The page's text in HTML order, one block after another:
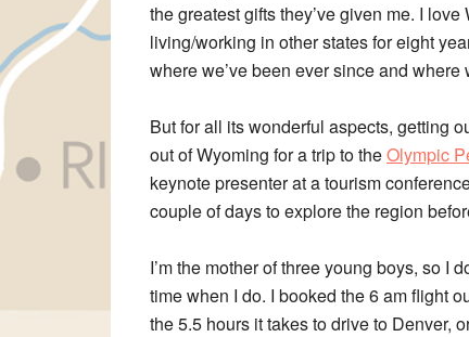
the greatest gifts they’ve given me. I
living/working in other states for eight
where we’ve been ever since and
But for all its wonderful aspects, getting
out of Wyoming for a trip to theOlympic
keynote presenter at a tourism
couple of days to explore the region
I’m the mother of three young boys, so I
time when I do. I booked the 6 am flight
the 5.5 hours it takes to drive to Denver,